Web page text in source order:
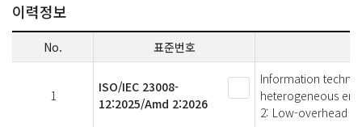
이력정보
No. 표준번호
1
ISO/IEC 23008-
12:2025/Amd 2:2026
Information
heterogeneous
2: Low-overhead